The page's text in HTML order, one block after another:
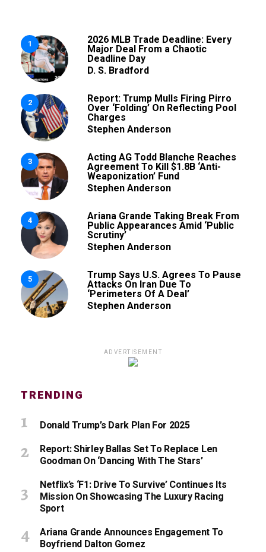
1
2026 MLB Trade Deadline: Every
Major Deal From a Chaotic
Deadline Day
D. S. Bradford
2
Report: Trump Mulls Firing Pirro
Over ‘Folding’ On Reflecting Pool
Charges
Stephen Anderson
3
Acting AG Todd Blanche Reaches
Agreement To Kill $1.8B ‘Anti-
Weaponization’ Fund
Stephen Anderson
4
Ariana Grande Taking Break From
Public Appearances Amid ‘Public
Scrutiny’
Stephen Anderson
5
Trump Says U.S. Agrees To Pause
Attacks On Iran Due To
‘Perimeters Of A Deal’
Stephen Anderson
ADVERTISEMENT
TRENDING
Donald Trump’s Dark Plan For 2025
Report: Shirley Ballas Set To Replace Len
Goodman On ‘Dancing With The Stars’
Netflix’s ‘F1: Drive To Survive’ Continues Its
Mission On Showcasing The Luxury Racing
Sport
Ariana Grande Announces Engagement To
Boyfriend Dalton Gomez